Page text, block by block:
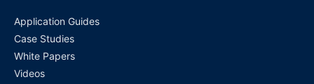
Application Guides
Case Studies
White Papers
Videos